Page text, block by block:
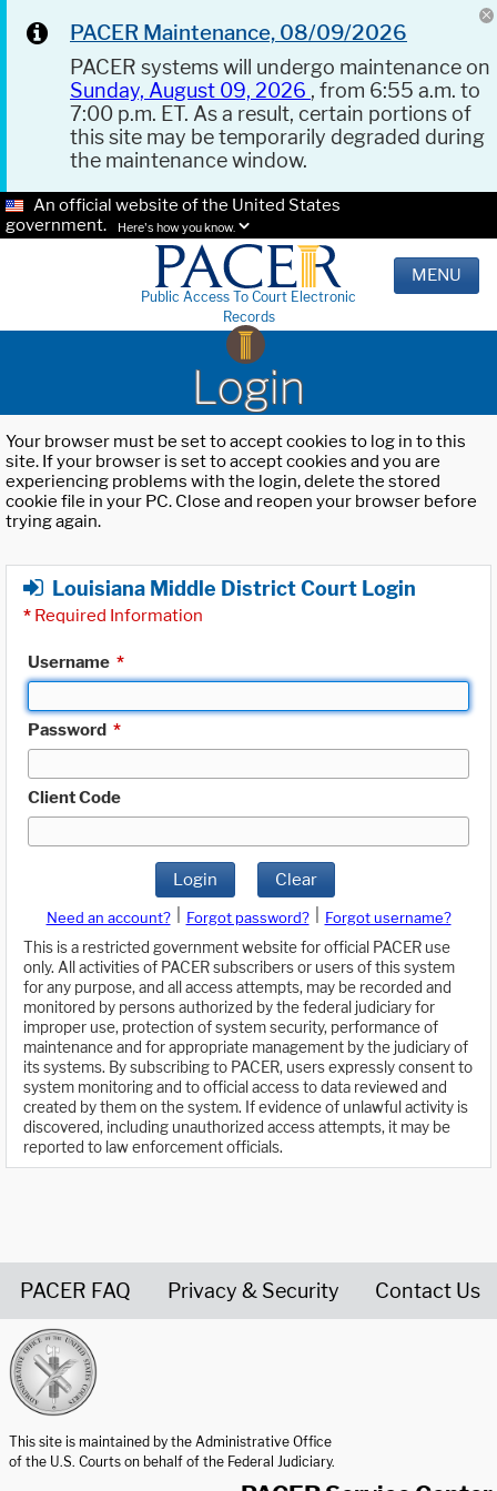
PACER Maintenance, 08/09/2026
PACER systems will undergo maintenance on
Sunday, August 09, 2026 , from 6:55 a.m. to
7:00 p.m. ET. As a result, certain portions of
this site may be temporarily degraded during
the maintenance window.
An official website of the United States
government.
Here's how you know.
Public Access To Court Electronic
Records
MENU
Login
Your browser must be set to accept cookies to log in to this
site. If your browser is set to accept cookies and you are
experiencing problems with the login, delete the stored
cookie file in your PC. Close and reopen your browser before
trying again.
Louisiana Middle District Court Login
* Required Information
Username *
Password *
Client Code
Login Clear
Need an account? Forgot password?
Forgot username?
This is a restricted government website for official PACER use
only. All activities of PACER subscribers or users of this system
for any purpose, and all access attempts, may be recorded and
monitored by persons authorized by the federal judiciary for
improper use, protection of system security, performance of
maintenance and for appropriate management by the judiciary of
its systems. By subscribing to PACER, users expressly consent to
system monitoring and to official access to data reviewed and
created by them on the system. If evidence of unlawful activity is
discovered, including unauthorized access attempts, it may be
reported to law enforcement officials.
PACER FAQ Privacy & Security Contact Us
This site is maintained by the Administrative Office
of the U.S. Courts on behalf of the Federal Judiciary.